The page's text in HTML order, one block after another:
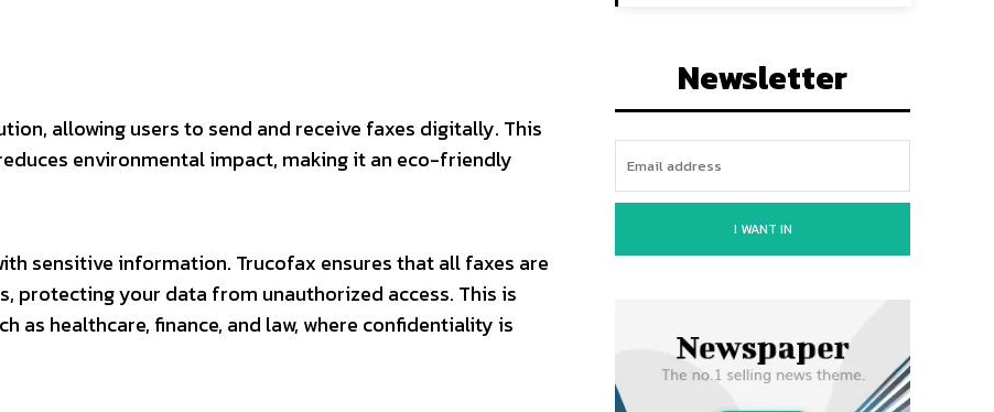
allowing users to send and receive faxes digitally. This
environmental impact, making it an eco-friendly
sensitive information. Trucofax ensures that all faxes are
protecting your data from unauthorized access. This is
healthcare, finance, and law, where confidentiality is
Newsletter
I WANT IN